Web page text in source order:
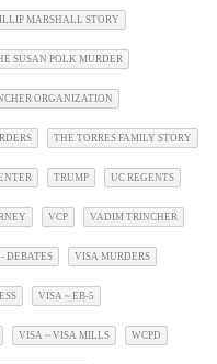
MARSHALL STORY
SUSAN POLK MURDER
ORGANIZATION
THE TORRES FAMILY STORY
TRUMP UC REGENTS
VCP VADIM TRINCHER
DEBATES VISA MURDERS
VISA ~ EB-5
VISA ~ VISA MILLS WCPD